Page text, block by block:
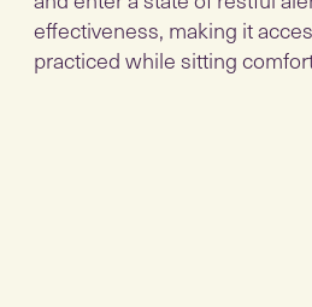
effectiveness, making it
practiced while sitting